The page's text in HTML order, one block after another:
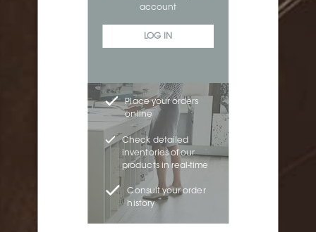
account
LOG IN
Place your orders
online
Check detailed
inventories of our
products in real-time
Consult your order
history